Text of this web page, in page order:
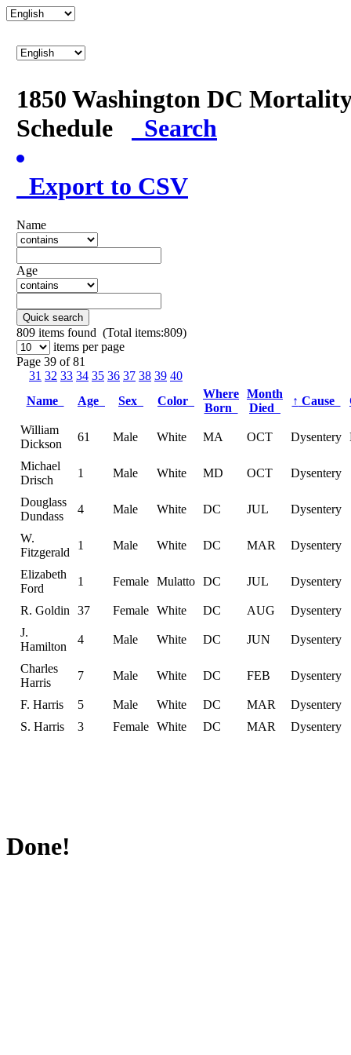
1850 Washington DC
Schedule
Search
Export to CSV
Name
Age
Quick search
809 items found (Total items:809)
items per page
Page 39 of 81
31 32 33 34 35 36 37 38 39 40
Name
Age Sex Color
Where
Born
Month
Died
↑ Cause
William
Dickson
61 Male White MA OCT Dysentery
Michael
Drisch
1 Male White MD OCT Dysentery
Douglass
Dundass
4 Male White DC JUL Dysentery
W.
Fitzgerald
1 Male White DC MAR Dysentery
Elizabeth
Ford
1 Female Mulatto DC JUL Dysentery
R. Goldin 37 Female White DC AUG
Dysentery
J.
Hamilton
4 Male White DC JUN Dysentery
Charles
Harris
7 Male White DC FEB Dysentery
F. Harris 5 Male White DC MAR
Dysentery
S. Harris
3 Female White DC MAR Dysentery
Done!